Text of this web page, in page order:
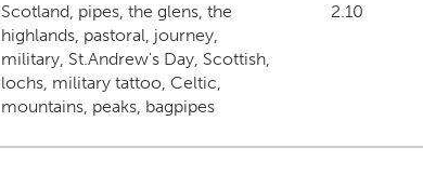
Scotland, pipes, the glens, the
highlands, pastoral, journey,
military, St.Andrew's Day, Scottish,
lochs, military tattoo, Celtic,
mountains, peaks, bagpipes
2.10